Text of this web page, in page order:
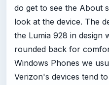
do get to see the About
look at the device. The
the Lumia 928 in design
rounded back for
Windows Phones we
Verizon's devices tend